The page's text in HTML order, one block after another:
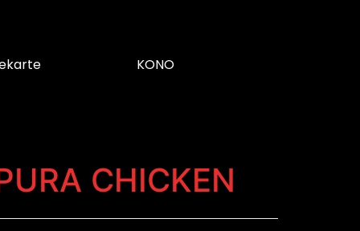
KONO
CHICKEN